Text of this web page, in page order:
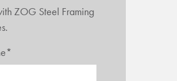
ZOG Steel Framing